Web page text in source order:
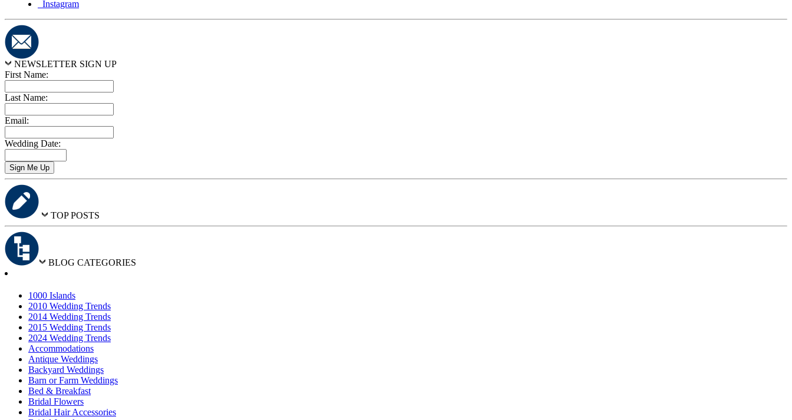
Instagram
NEWSLETTER SIGN UP
First Name:
Last Name:
Email:
Wedding Date:
TOP POSTS
BLOG CATEGORIES
1000 Islands
2010 Wedding Trends
2014 Wedding Trends
2015 Wedding Trends
2024 Wedding Trends
Accommodations
Antique Weddings
Backyard Weddings
Barn or Farm Weddings
Bed & Breakfast
Bridal Flowers
Bridal Hair Accessories